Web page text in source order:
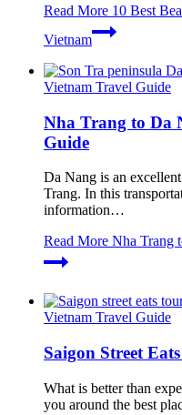
Read More 10 Best
Vietnam
Vietnam Travel Guide
Nha Trang to Da
Guide
Da Nang is an
Trang. In this
information…
Read More Nha Trang
Vietnam Travel Guide
Saigon Street
What is better than
you around the best